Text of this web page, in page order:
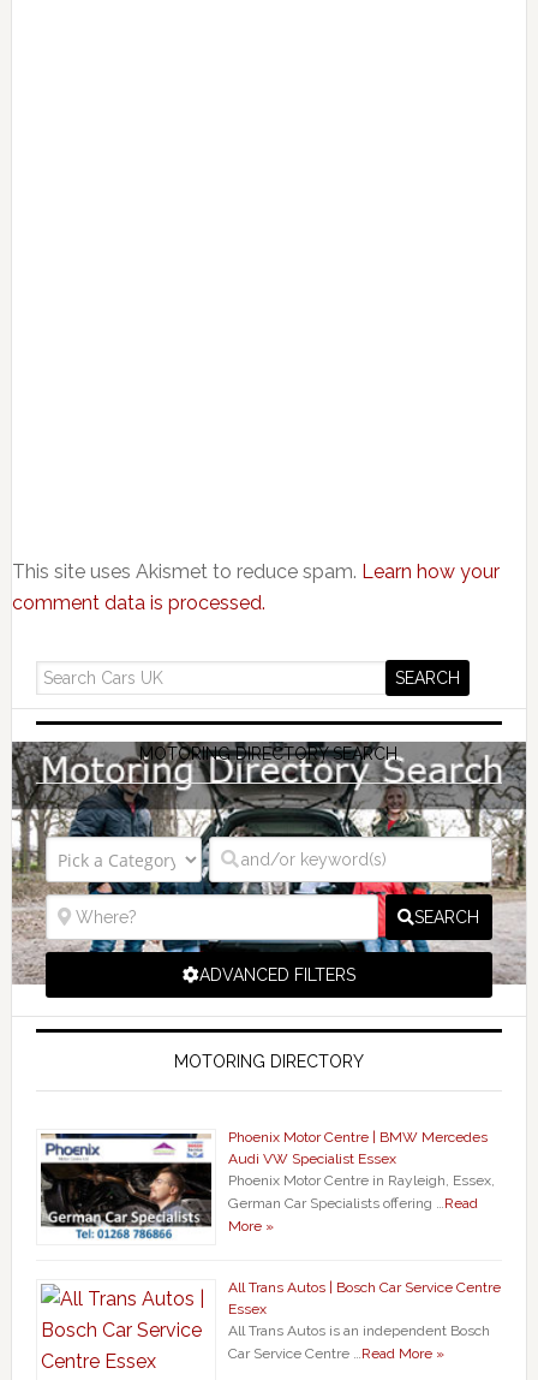
This site uses Akismet to reduce spam. Learn how your
comment data is processed.
MOTORING DIRECTORY SEARCH
SEARCH
ADVANCED FILTERS
MOTORING DIRECTORY
Phoenix Motor Centre | BMW Mercedes
Audi VW Specialist Essex
Phoenix Motor Centre in Rayleigh, Essex,
German Car Specialists offering …Read
More »
All Trans Autos | Bosch Car Service Centre
Essex
All Trans Autos is an independent Bosch
Car Service Centre …Read More »